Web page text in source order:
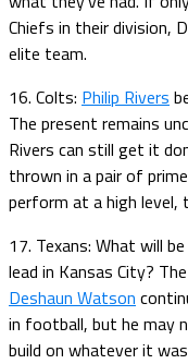
Chiefs in their division,
elite team.
16. Colts: Philip Rivers
The present remains
Rivers can still get it
thrown in a pair of
perform at a high level,
17. Texans: What will
lead in Kansas City?
Deshaun Watson
in football, but he may
build on whatever it